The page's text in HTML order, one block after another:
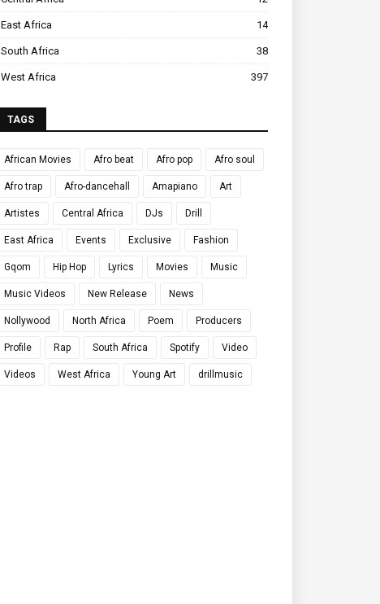
East Africa 14
South Africa 38
West Africa 397
TAGS
African Movies Afro beat Afro pop Afro soul
Afro trap Afro-dancehall Amapiano Art
Artistes Central Africa DJs Drill
East Africa Events Exclusive Fashion
Gqom Hip Hop Lyrics Movies Music
Music Videos New Release News
Nollywood North Africa Poem Producers
Profile Rap South Africa Spotify Video
Videos West Africa Young Art drillmusic